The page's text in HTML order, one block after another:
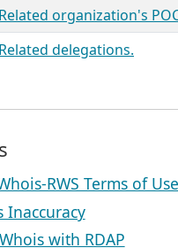
Related organization's
Related delegations.
RWS Terms of Use
Inaccuracy
with RDAP